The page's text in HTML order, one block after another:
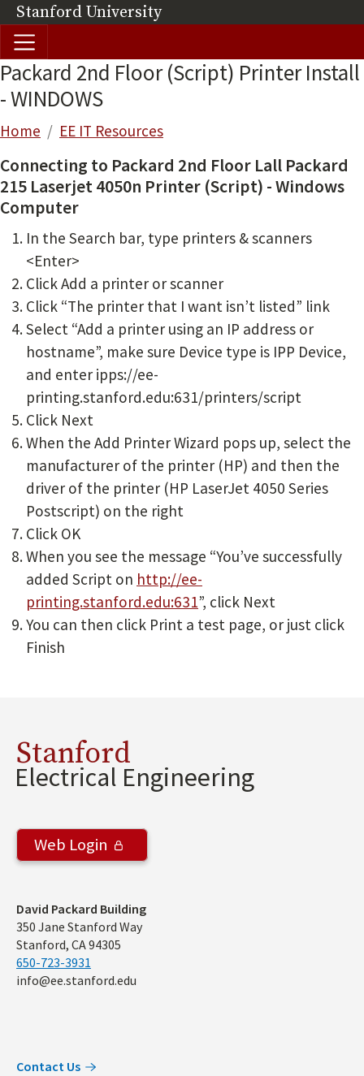
Skip to main content
Stanford University(link is external)
Packard 2nd Floor (Script) Printer Install
- WINDOWS
Breadcrumb
Home EE IT Resources
Connecting to Packard 2nd Floor Lall Packard
215 Laserjet 4050n Printer (Script) - Windows
Computer
In the Search bar, type printers & scanners
<Enter>
Click Add a printer or scanner
Click “The printer that I want isn’t listed” link
Select “Add a printer using an IP address or
hostname”, make sure Device type is IPP Device,
and enter ipps://ee-
printing.stanford.edu:631/printers/script
Click Next
When the Add Printer Wizard pops up, select the
manufacturer of the printer (HP) and then the
driver of the printer (HP LaserJet 4050 Series
Postscript) on the right
Click OK
When you see the message “You’ve successfully
added Script on http://ee-
printing.stanford.edu:631”, click Next
You can then click Print a test page, or just click
Finish
Stanford
Electrical Engineering
Web Login
Address
David Packard Building
350 Jane Stanford Way
Stanford, CA 94305
650-723-3931
info@ee.stanford.edu
Contact Us